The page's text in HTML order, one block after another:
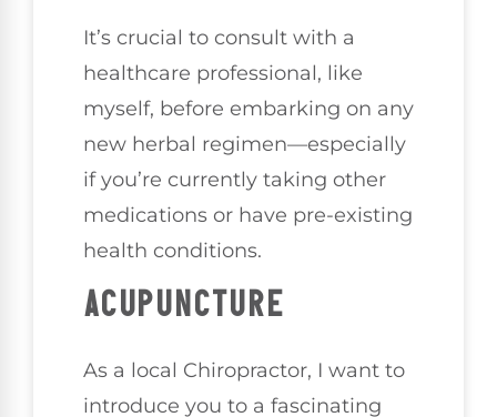
It’s crucial to consult with a
healthcare professional, like
myself, before embarking on any
new herbal regimen—especially
if you’re currently taking other
medications or have pre-existing
health conditions.
ACUPUNCTURE
As a local Chiropractor, I want to
introduce you to a fascinating